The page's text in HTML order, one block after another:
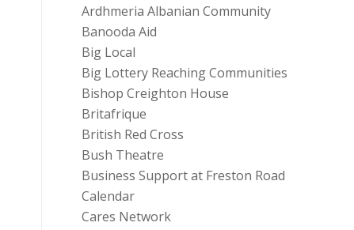
Ardhmeria Albanian Community
Banooda Aid
Big Local
Big Lottery Reaching Communities
Bishop Creighton House
Britafrique
British Red Cross
Bush Theatre
Business Support at Freston Road
Calendar
Cares Network